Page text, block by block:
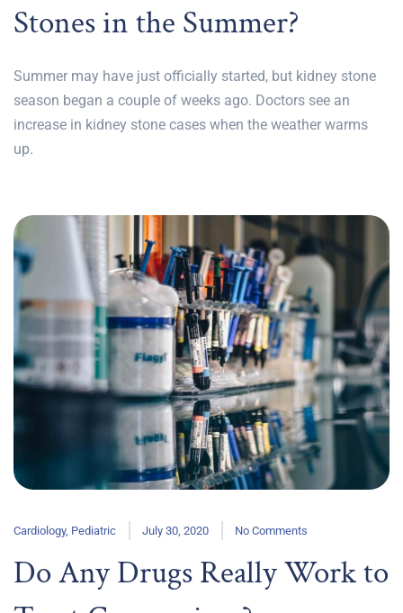
Stones in the Summer?
Summer may have just officially started, but kidney stone
season began a couple of weeks ago. Doctors see an
increase in kidney stone cases when the weather warms
up.
Cardiology, Pediatric July 30, 2020 No Comments
Do Any Drugs Really Work to